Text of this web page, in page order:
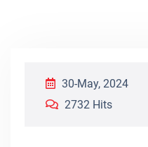
30-May, 2024
2732 Hits